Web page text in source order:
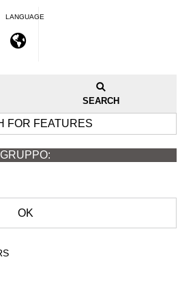
LANGUAGE
SEARCH
FOR FEATURES
GRUPPO:
OK